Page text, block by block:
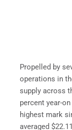
Propelled by
operations in
supply across
percent year-
highest mark
averaged